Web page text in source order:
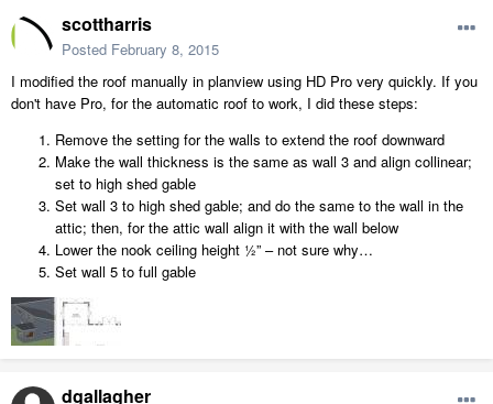
scottharris
Posted February 8, 2015
I modified the roof manually in planview using HD Pro very quickly. If you
don't have Pro, for the automatic roof to work, I did these steps:
Remove the setting for the walls to extend the roof downward
Make the wall thickness is the same as wall 3 and align collinear;
set to high shed gable
Set wall 3 to high shed gable; and do the same to the wall in the
attic; then, for the attic wall align it with the wall below
Lower the nook ceiling height ½” – not sure why…
Set wall 5 to full gable
dgallagher